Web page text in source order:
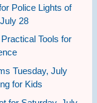
Police Lights of
28
Tools for
Tuesday, July
for Kids